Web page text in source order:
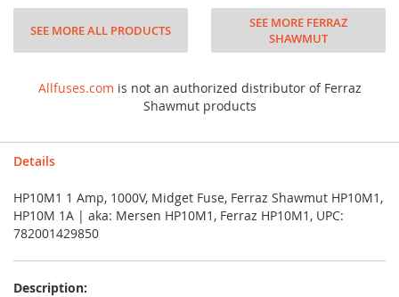
SEE MORE ALL PRODUCTS
SEE MORE FERRAZ
SHAWMUT
Allfuses.com is not an authorized distributor of Ferraz
Shawmut products
Details
HP10M1 1 Amp, 1000V, Midget Fuse, Ferraz Shawmut HP10M1,
HP10M 1A | aka: Mersen HP10M1, Ferraz HP10M1, UPC:
782001429850
Description: